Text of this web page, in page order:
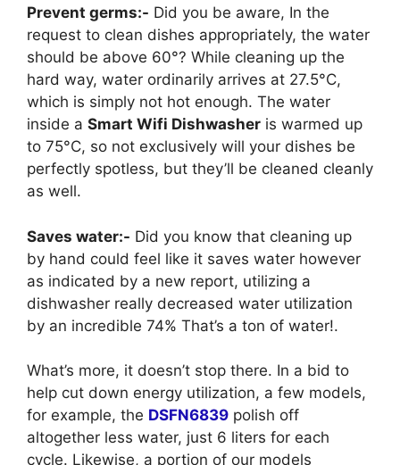
Prevent germs:- Did you be aware, In the
request to clean dishes appropriately, the water
should be above 60°? While cleaning up the
hard way, water ordinarily arrives at 27.5°C,
which is simply not hot enough. The water
inside a Smart Wifi Dishwasher is warmed up
to 75°C, so not exclusively will your dishes be
perfectly spotless, but they’ll be cleaned cleanly
as well.
Saves water:- Did you know that cleaning up
by hand could feel like it saves water however
as indicated by a new report, utilizing a
dishwasher really decreased water utilization
by an incredible 74% That’s a ton of water!.
What’s more, it doesn’t stop there. In a bid to
help cut down energy utilization, a few models,
for example, the DSFN6839 polish off
altogether less water, just 6 liters for each
cycle. Likewise, a portion of our models